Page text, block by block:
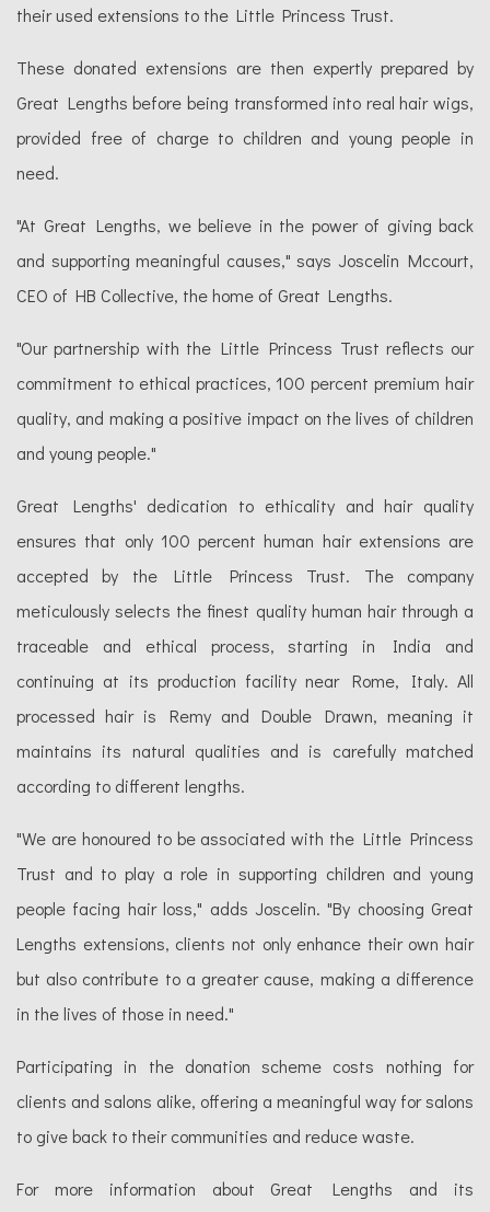
their used extensions to the Little Princess Trust.
These donated extensions are then expertly prepared by
Great Lengths before being transformed into real hair wigs,
provided free of charge to children and young people in
need.
"At Great Lengths, we believe in the power of giving back
and supporting meaningful causes," says Joscelin Mccourt,
CEO of HB Collective, the home of Great Lengths.
"Our partnership with the Little Princess Trust reflects our
commitment to ethical practices, 100 percent premium hair
quality, and making a positive impact on the lives of children
and young people."
Great Lengths' dedication to ethicality and hair quality
ensures that only 100 percent human hair extensions are
accepted by the Little Princess Trust. The company
meticulously selects the finest quality human hair through a
traceable and ethical process, starting in India and
continuing at its production facility near Rome, Italy. All
processed hair is Remy and Double Drawn, meaning it
maintains its natural qualities and is carefully matched
according to different lengths.
"We are honoured to be associated with the Little Princess
Trust and to play a role in supporting children and young
people facing hair loss," adds Joscelin. "By choosing Great
Lengths extensions, clients not only enhance their own hair
but also contribute to a greater cause, making a difference
in the lives of those in need."
Participating in the donation scheme costs nothing for
clients and salons alike, offering a meaningful way for salons
to give back to their communities and reduce waste.
For more information about Great Lengths and its